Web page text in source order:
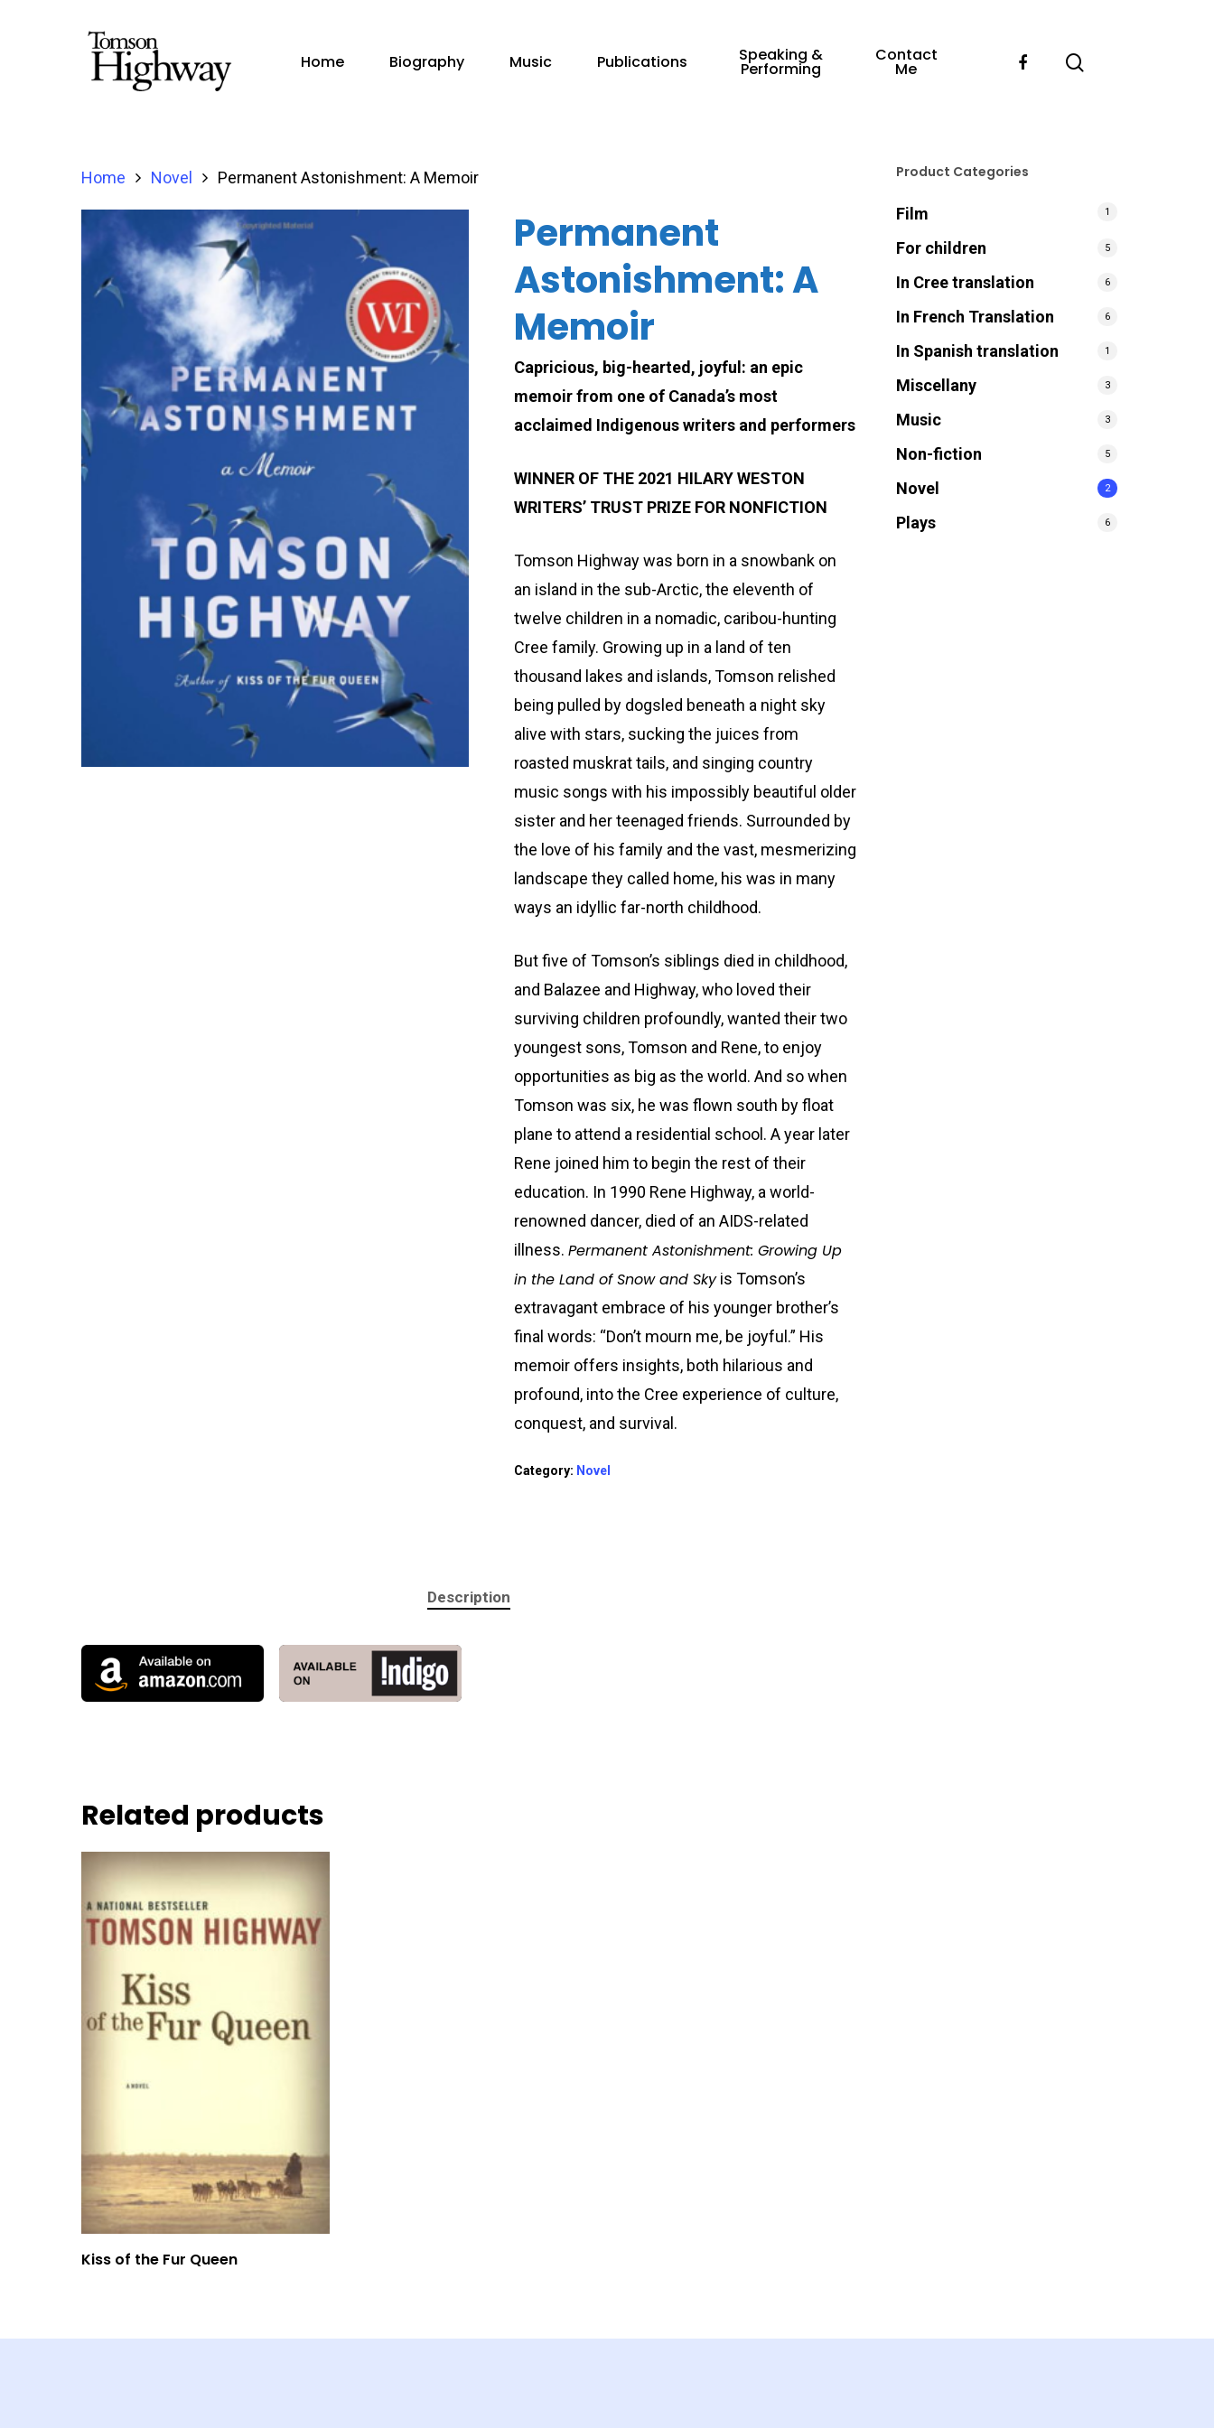
Hit enter to search or ESC to close
Home Biography Music Publications Speaking &
Performing
Contact
Me
Home Novel Permanent Astonishment: A Memoir
Permanent
Astonishment: A
Memoir
Capricious, big-hearted, joyful: an epic
memoir from one of Canada’s most
acclaimed Indigenous writers and performers
WINNER OF THE 2021 HILARY WESTON
WRITERS’ TRUST PRIZE FOR NONFICTION
Tomson Highway was born in a snowbank on
an island in the sub-Arctic, the eleventh of
twelve children in a nomadic, caribou-hunting
Cree family. Growing up in a land of ten
thousand lakes and islands, Tomson relished
being pulled by dogsled beneath a night sky
alive with stars, sucking the juices from
roasted muskrat tails, and singing country
music songs with his impossibly beautiful older
sister and her teenaged friends. Surrounded by
the love of his family and the vast, mesmerizing
landscape they called home, his was in many
ways an idyllic far-north childhood.
But five of Tomson’s siblings died in childhood,
and Balazee and Highway, who loved their
surviving children profoundly, wanted their two
youngest sons, Tomson and Rene, to enjoy
opportunities as big as the world. And so when
Tomson was six, he was flown south by float
plane to attend a residential school. A year later
Rene joined him to begin the rest of their
education. In 1990 Rene Highway, a world-
renowned dancer, died of an AIDS-related
illness.Permanent Astonishment: Growing Up
in the Land of Snow and Skyis Tomson’s
extravagant embrace of his younger brother’s
final words: “Don’t mourn me, be joyful.” His
memoir offers insights, both hilarious and
profound, into the Cree experience of culture,
conquest, and survival.
Category: Novel
Description
Related products
Read More
Kiss of the Fur Queen
Product Categories
Film 1
For children 5
In Cree translation 6
In French Translation 6
In Spanish translation 1
Miscellany 3
Music 3
Non-fiction 5
Novel 2
Plays 6